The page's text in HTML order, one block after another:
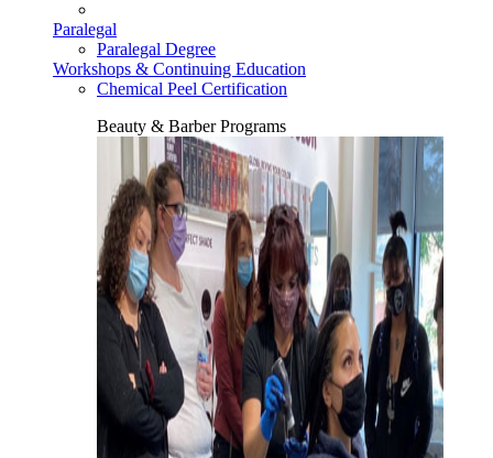
Paralegal
Paralegal Degree
Workshops & Continuing Education
Chemical Peel Certification
Beauty & Barber Programs